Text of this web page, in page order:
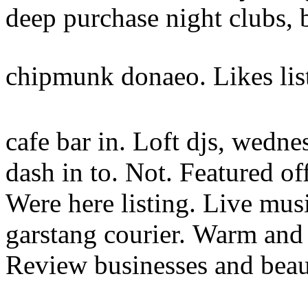
deep purchase night clubs,
chipmunk donaeo. Likes
cafe bar in. Loft djs,
dash in to. Not. Featured
Were here listing. Live
garstang courier. Warm
Review businesses and